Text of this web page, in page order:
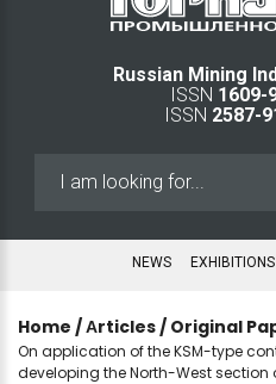
Russian Mining
ISSN 1609-
ISSN 2587-
NEWS EXHIBITIONS
Home /Аrticles / Original
On application of the KSM-type
developing the North-West section